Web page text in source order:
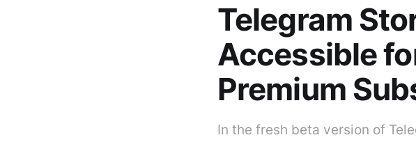
Telegram
Accessible
Premium
In the fresh beta version of